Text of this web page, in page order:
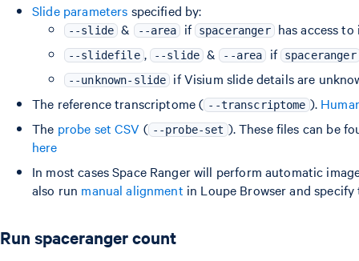
Slide parameters specified by:
--slide & --area if spaceranger has access
--slidefile , --slide & --area if spaceranger
--unknown-slide
if Visium slide details are
The reference transcriptome ( --transcriptome ).
The probe set CSV ( --probe-set ). These files can be
here
In most cases Space Ranger will perform automatic
also run manual alignment in Loupe Browser and
Run spaceranger count